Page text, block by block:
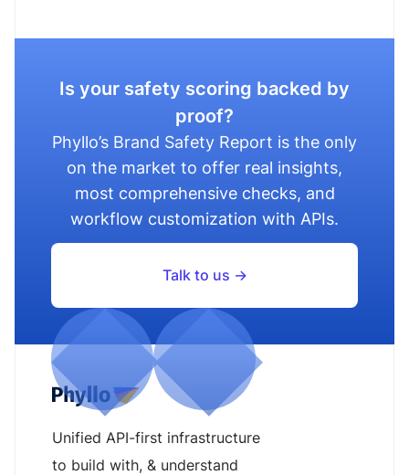
Is your safety scoring backed by
proof?
Phyllo’s Brand Safety Report is the only
on the market to offer real insights,
most comprehensive checks, and
workflow customization with APIs.
Talk to us ->
Unified API-first infrastructure
to build with, & understand